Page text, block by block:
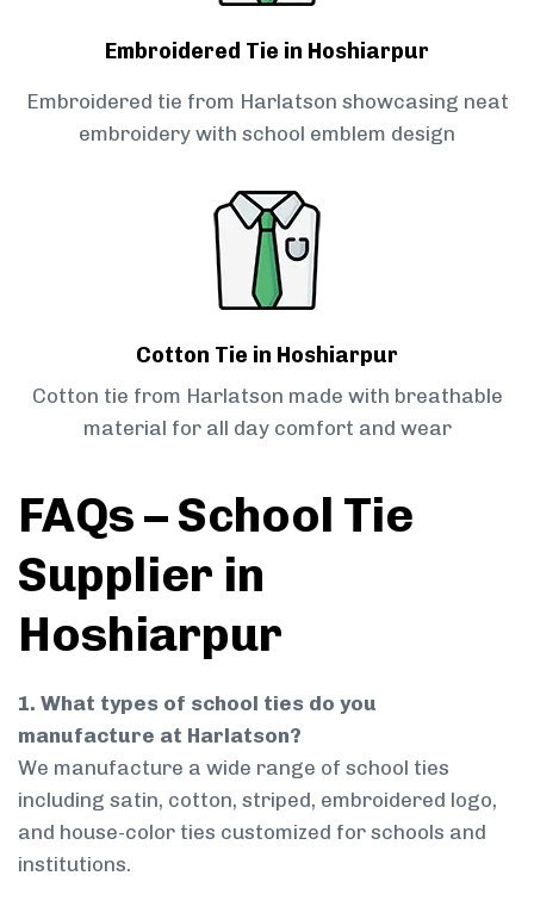
Embroidered Tie in Hoshiarpur
Embroidered tie from Harlatson showcasing neat
embroidery with school emblem design
Cotton Tie in Hoshiarpur
Cotton tie from Harlatson made with breathable
material for all day comfort and wear
FAQs – School Tie
Supplier in
Hoshiarpur
1. What types of school ties do you
manufacture at Harlatson?
We manufacture a wide range of school ties
including satin, cotton, striped, embroidered logo,
and house-color ties customized for schools and
institutions.